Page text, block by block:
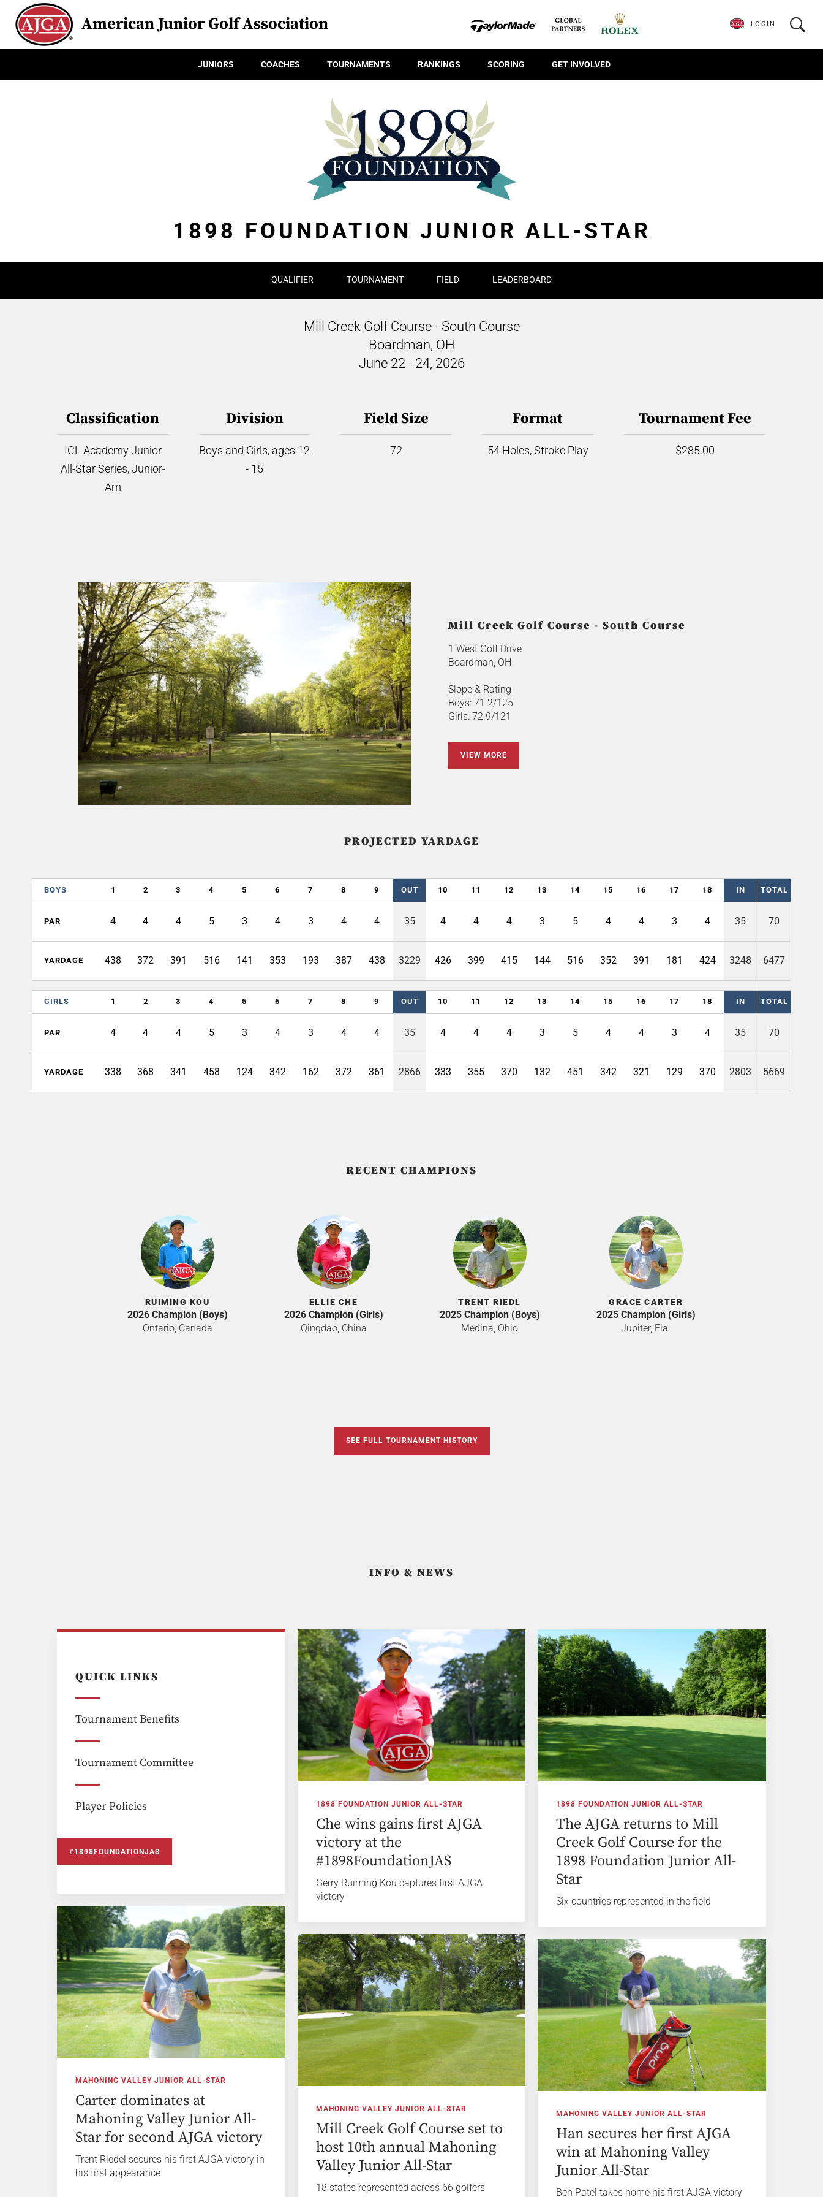
American Junior Golf Association
JUNIORS COACHES TOURNAMENTS RANKINGS SCORING GET INVOLVED
LOGIN
1898 FOUNDATION JUNIOR ALL-STAR
QUALIFIER TOURNAMENT FIELD LEADERBOARD
Mill Creek Golf Course - South Course
Boardman, OH
June 22 - 24, 2026
Classification
ICL Academy Junior
All-Star Series, Junior-
Am
Division
Boys and Girls, ages 12
- 15
Field Size
72
Format
54 Holes, Stroke Play
Tournament Fee
$285.00
Mill Creek Golf Course - South Course
1 West Golf Drive
Boardman, OH
Slope & Rating
Boys: 71.2/125
Girls: 72.9/121
VIEW MORE
PROJECTED YARDAGE
BOYS 1 2 3 4 5 6 7 8 9 OUT 10 11 12 13 14 15 16 17 18 IN TOTAL
PAR 4 4 4 5 3 4 3 4 4 35 4 4 4 3 5 4 4 3 4 35 70
YARDAGE 438 372 391 516 141 353 193 387 438 3229 426 399 415 144 516 352 391 181 424 3248 6477
GIRLS 1 2 3 4 5 6 7 8 9 OUT 10 11 12 13 14 15 16 17 18 IN TOTAL
PAR 4 4 4 5 3 4 3 4 4 35 4 4 4 3 5 4 4 3 4 35 70
YARDAGE 338 368 341 458 124 342 162 372 361 2866 333 355 370 132 451 342 321 129 370 2803 5669
RECENT CHAMPIONS
RUIMING KOU
2026 Champion (Boys)
Ontario, Canada
ELLIE CHE
2026 Champion (Girls)
Qingdao, China
TRENT RIEDL
2025 Champion (Boys)
Medina, Ohio
GRACE CARTER
2025 Champion (Girls)
Jupiter, Fla.
SEE FULL TOURNAMENT HISTORY
INFO & NEWS
QUICK LINKS
Tournament Benefits
Tournament Committee
Player Policies
#1898FOUNDATIONJAS
1898 FOUNDATION JUNIOR ALL-STAR
Che wins gains first AJGA
victory at the
#1898FoundationJAS
Gerry Ruiming Kou captures first AJGA
victory
1898 FOUNDATION JUNIOR ALL-STAR
The AJGA returns to Mill
Creek Golf Course for the
1898 Foundation Junior All-
Star
Six countries represented in the field
MAHONING VALLEY JUNIOR ALL-STAR
Carter dominates at
Mahoning Valley Junior All-
Star for second AJGA victory
Trent Riedel secures his first AJGA victory in
his first appearance
MAHONING VALLEY JUNIOR ALL-STAR
Mill Creek Golf Course set to
host 10th annual Mahoning
Valley Junior All-Star
18 states represented across 66 golfers
MAHONING VALLEY JUNIOR ALL-STAR
Han secures her first AJGA
win at Mahoning Valley
Junior All-Star
Ben Patel takes home his first AJGA victory